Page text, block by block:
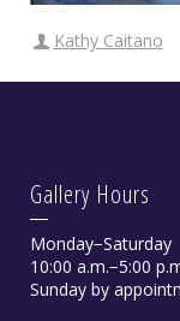
Kathy Caitano
Gallery Hours
Monday−Saturday
10:00 a.m.−5:00
Sunday by